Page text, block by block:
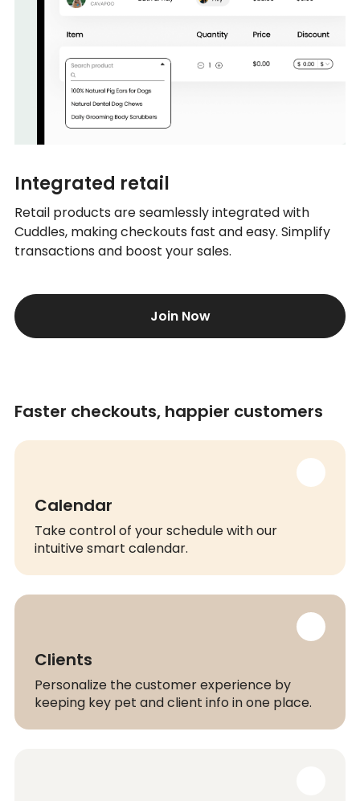
Integrated retail
Retail products are seamlessly integrated with
Cuddles, making checkouts fast and easy. Simplify
transactions and boost your sales.
Join Now
Faster checkouts, happier customers
Calendar
Take control of your schedule with our
intuitive smart calendar.
Clients
Personalize the customer experience by
keeping key pet and client info in one place.